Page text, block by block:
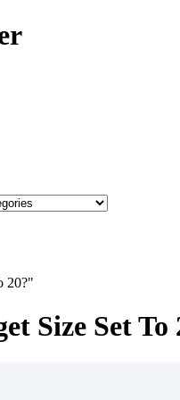
20?"
Size Set To